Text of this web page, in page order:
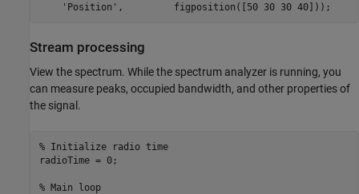
'Position' ,         figposition([50 30 30 40]));
Stream processing
View the spectrum. While the spectrum analyzer is running, you
can measure peaks, occupied bandwidth, and other properties of
the signal.
% Initialize radio time
radioTime = 0;
% Main loop